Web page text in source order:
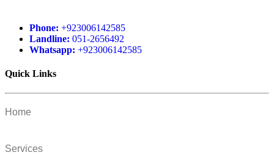
Phone: +923006142585
Landline: 051-2656492
Whatsapp: +923006142585
Quick Links
Home
Services